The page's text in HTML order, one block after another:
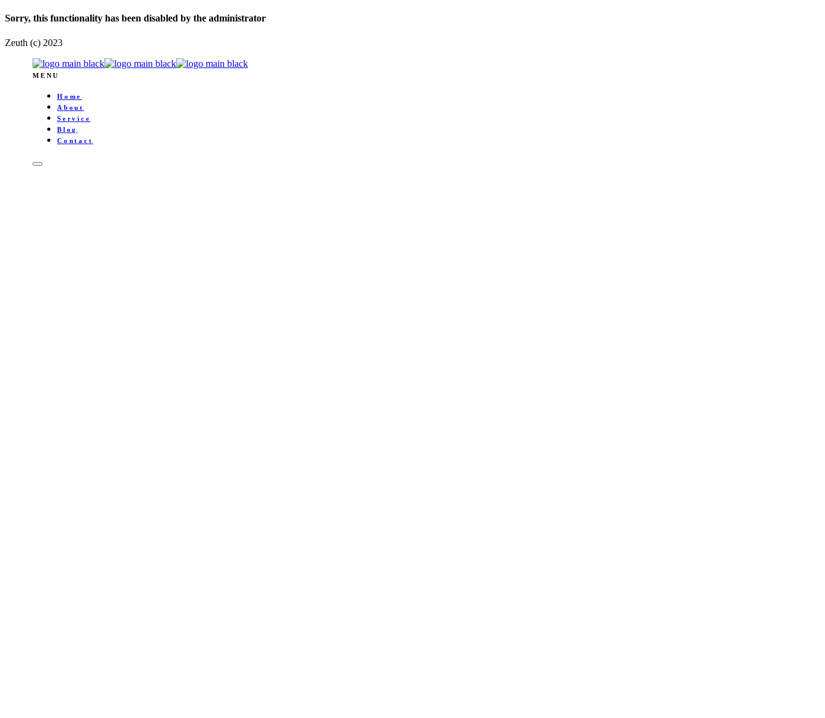
Sorry, this functionality has been disabled by the administrator
Zeuth (c) 2023
MENU
Home
About
Service
Blog
Contact